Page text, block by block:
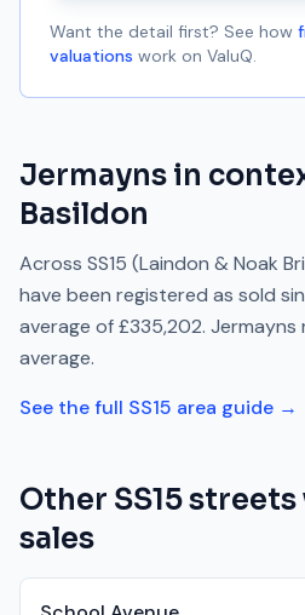
Want the detail first? See how
valuations work on ValuQ.
Jermayns in
Basildon
Across SS15 (Laindon & Noak
have been registered as sold
average of£335,202. Jermayns
average.
See the full SS15 area guide →
Other SS15streets
sales